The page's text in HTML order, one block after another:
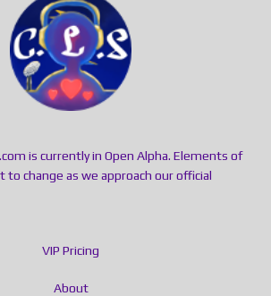
is currently in Open Alpha. Elements of
to change as we approach our official
VIP Pricing
About